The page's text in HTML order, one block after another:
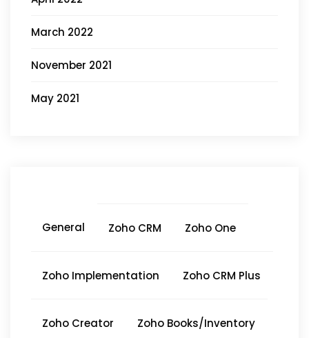
March 2022
November 2021
May 2021
General Zoho CRM Zoho One
Zoho Implementation Zoho CRM Plus
Zoho Creator Zoho Books/Inventory